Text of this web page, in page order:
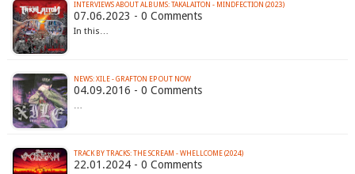
INTERVIEWS ABOUT ALBUMS: TAKALAITON - MINDFECTION (2023)
07.06.2023 - 0 Comments
In this…
NEWS: XILE - GRAFTON EP OUT NOW
04.09.2016 - 0 Comments
…
TRACK BY TRACKS: THE SCREAM - WHELLCOME (2024)
22.01.2024 - 0 Comments